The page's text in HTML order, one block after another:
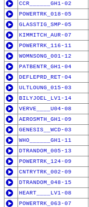
CCR______GH1-02
POWERTRK_018-05
GLASSTIG_SMP-05
KIMMITCH_AUR-07
POWERTRK_116-11
WOMNSONG_001-12
PATBENTR_GH1-04
DEFLEPRD_RET-04
ULTLOUNG_015-03
BILYJOEL_LV1-14
VERVE____U04-08
AEROSMTH_GH1-09
GENESIS__WCD-03
WHO______GH1-11
DTRANDOM_005-13
POWERTRK_124-09
CNTRYTRK_002-09
DTRANDOM_048-15
HEART____LV1-08
POWERTRK_063-07